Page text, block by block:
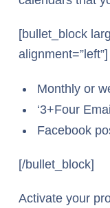
[bullet_block
alignment=”left”]
Monthly or
‘3+Four
Facebook
[/bullet_block]
Activate your